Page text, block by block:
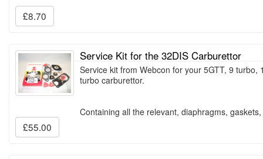
£8.70
Service Kit for the 32DIS Carburettor
Service kit from Webcon for your 5GTT, 9
turbo carburettor.
Containing all the relevant, diaphragms,
£55.00